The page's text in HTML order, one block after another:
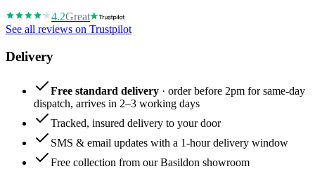
4.2Great
See all reviews on Trustpilot
Delivery
Free standard delivery · order before 2pm for same-day
dispatch, arrives in 2–3 working days
Tracked, insured delivery to your door
SMS & email updates with a 1-hour delivery window
Free collection from our Basildon showroom